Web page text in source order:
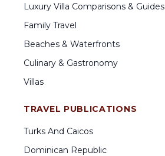
Luxury Villa Comparisons & Guides
Family Travel
Beaches & Waterfronts
Culinary & Gastronomy
Villas
TRAVEL PUBLICATIONS
Turks And Caicos
Dominican Republic